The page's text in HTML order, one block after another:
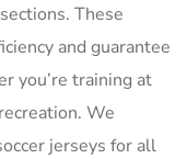
These
and guarantee
you’re training at
We
jerseys for all